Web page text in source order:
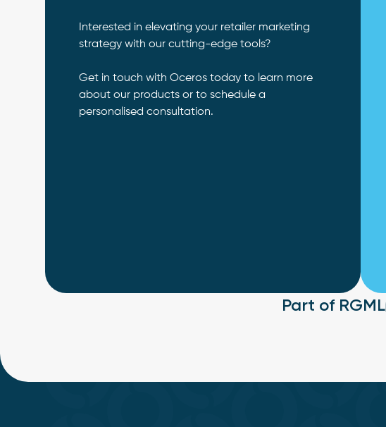
Interested in elevating your retailer marketing
strategy with our cutting-edge tools?
Get in touch with Oceros today to learn more
about our products or to schedule a
personalised consultation.
Part of RGML